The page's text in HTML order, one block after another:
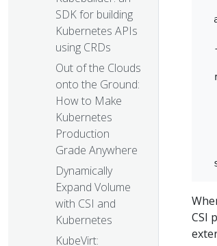
SDK for building
Kubernetes APIs
using CRDs
Out of the Clouds
onto the Ground:
How to Make
Kubernetes
Production
Grade Anywhere
Dynamically
Expand Volume
with CSI and
Kubernetes
KubeVirt:
CSI